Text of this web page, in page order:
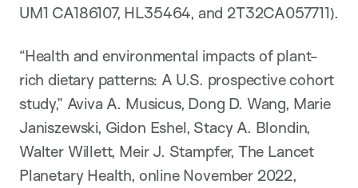
UM1 CA186107, HL35464, and 2T32CA057711).
“Health and environmental impacts of plant-
rich dietary patterns: A U.S. prospective cohort
study,” Aviva A. Musicus, Dong D. Wang, Marie
Janiszewski, Gidon Eshel, Stacy A. Blondin,
Walter Willett, Meir J. Stampfer, The Lancet
Planetary Health, online November 2022,